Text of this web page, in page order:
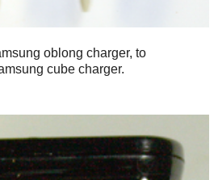
oblong charger, to
cube charger.